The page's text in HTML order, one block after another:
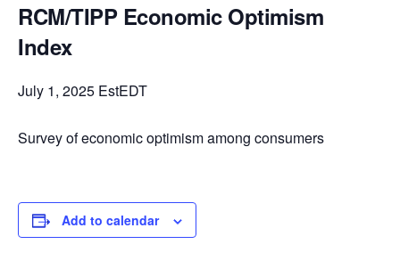
RCM/TIPP Economic Optimism
Index
July 1, 2025 EstEDT
Survey of economic optimism among consumers
Add to calendar